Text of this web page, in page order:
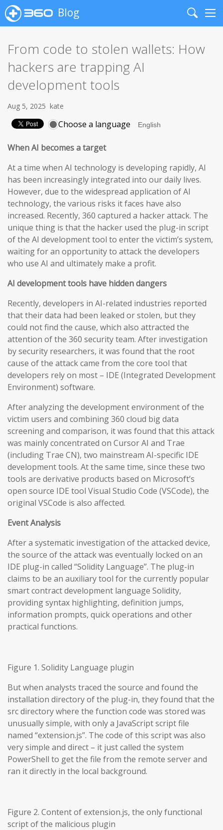
Blog
Search
From code to stolen wallets: How
hackers are trapping AI
development tools
Aug 5, 2025 kate
Choose a language
When AI becomes a target
At a time when AI technology is developing rapidly, AI
has been increasingly integrated into our daily lives.
However, due to the widespread application of AI
technology, the various risks it faces have also
increased. Recently, 360 captured a hacker attack. The
unique thing is that the hacker used the plug-in script
of the AI development tool to enter the victim’s system,
waiting for an opportunity to attack the developers
who use AI and ultimately make a profit.
AI development tools have hidden dangers
Recently, developers in AI-related industries reported
that their data had been leaked or stolen, but they
could not find the cause, which also attracted the
attention of the 360 security team. After investigation
by security researchers, it was found that the root
cause of the attack came from the core tool that
developers rely on most – IDE (Integrated Development
Environment) software.
After analyzing the development environment of the
victim users and combining 360 cloud big data
screening and comparison, it was found that this attack
was mainly concentrated on Cursor AI and Trae
(including Trae CN), two mainstream AI-specific IDE
development tools. At the same time, since these two
tools are derivative products based on Microsoft’s
open source IDE tool Visual Studio Code (VSCode), the
original VSCode is also affected.
Event Analysis
After a systematic investigation of the attacked device,
the source of the attack was eventually locked on an
IDE plug-in called “Solidity Language”. The plug-in
claims to be an auxiliary tool for the currently popular
smart contract development language Solidity,
providing syntax highlighting, definition jumps,
information prompts, quick operations and other
practical functions.
Figure 1. Solidity Language plugin
But when analysts traced the source and found the
installation directory of the plug-in, they found that the
src directory where the function code was stored was
unusually simple, with only a JavaScript script file
named “extension.js”. The code of this script was also
very simple and direct – it just called the system
PowerShell to get the file from the remote server and
ran it directly in the local background.
Figure 2. Content of extension.js, the only functional
script of the malicious plugin